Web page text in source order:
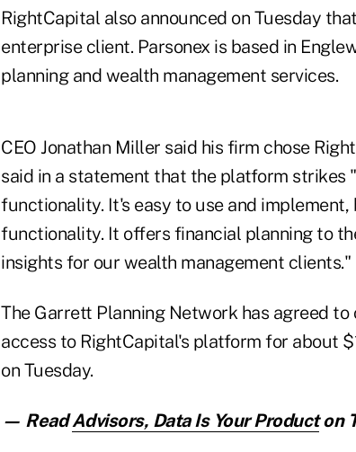
RightCapital also announced on Tuesday
enterprise client. Parsonex is based in
planning and wealth management services.
CEO Jonathan Miller said his firm chose
said in a statement that the platform
functionality. It's easy to use and
functionality. It offers financial planning to
insights for our wealth management clients."
The Garrett Planning Network has agreed
access to RightCapital's platform for about
on Tuesday.
— ReadAdvisors, Data Is Your Producton